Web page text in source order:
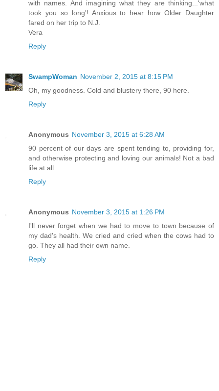
with names. And imagining what they are thinking...'what
took you so long'! Anxious to hear how Older Daughter
fared on her trip to N.J.
Vera
Reply
SwampWoman November 2, 2015 at 8:15 PM
Oh, my goodness. Cold and blustery there, 90 here.
Reply
Anonymous November 3, 2015 at 6:28 AM
90 percent of our days are spent tending to, providing for,
and otherwise protecting and loving our animals! Not a bad
life at all....
Reply
Anonymous November 3, 2015 at 1:26 PM
I'll never forget when we had to move to town because of
my dad's health. We cried and cried when the cows had to
go. They all had their own name.
Reply